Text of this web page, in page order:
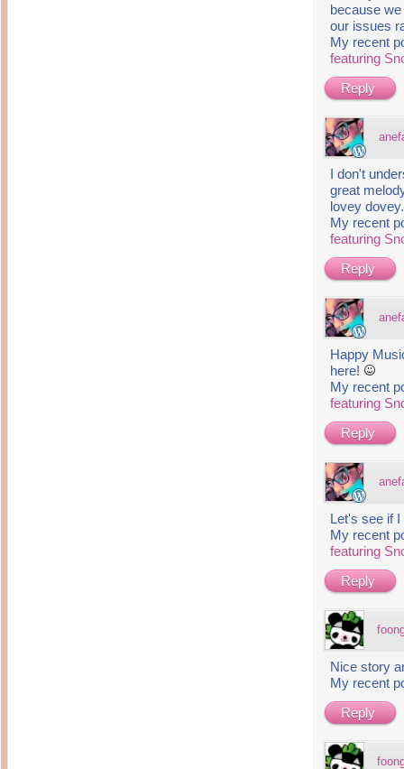
because
our issues
My recent
featuring
Reply
I don't
great
lovey
My recent
featuring
Reply
Happy
here!
My recent
featuring
Reply
Let's see if
My recent
featuring
Reply
Nice story
My recent
Reply